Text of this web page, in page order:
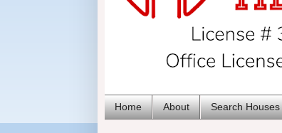
Home About Search Houses